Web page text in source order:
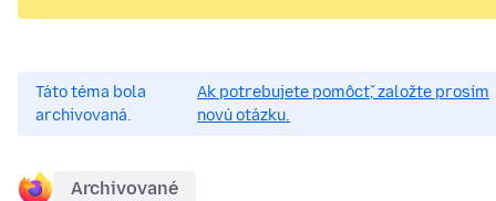
Táto téma bola
archivovaná.
Ak potrebujete pomôcť, založte prosím
novú otázku.
Archivované